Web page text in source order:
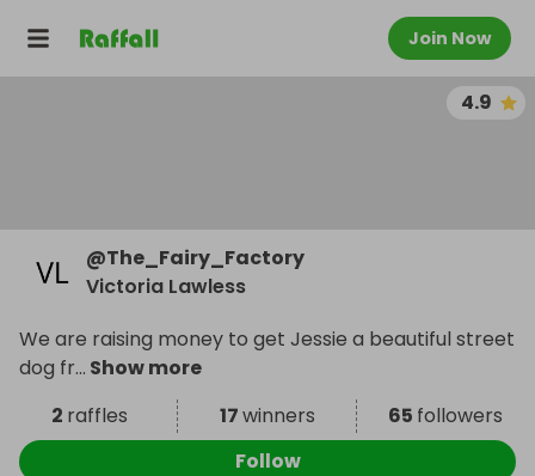
Join Now
4.9
@The_Fairy_Factory
Victoria Lawless
We are raising money to get Jessie a beautiful street
dog fr... Show more
2 raffles 17winners 65 followers
Follow